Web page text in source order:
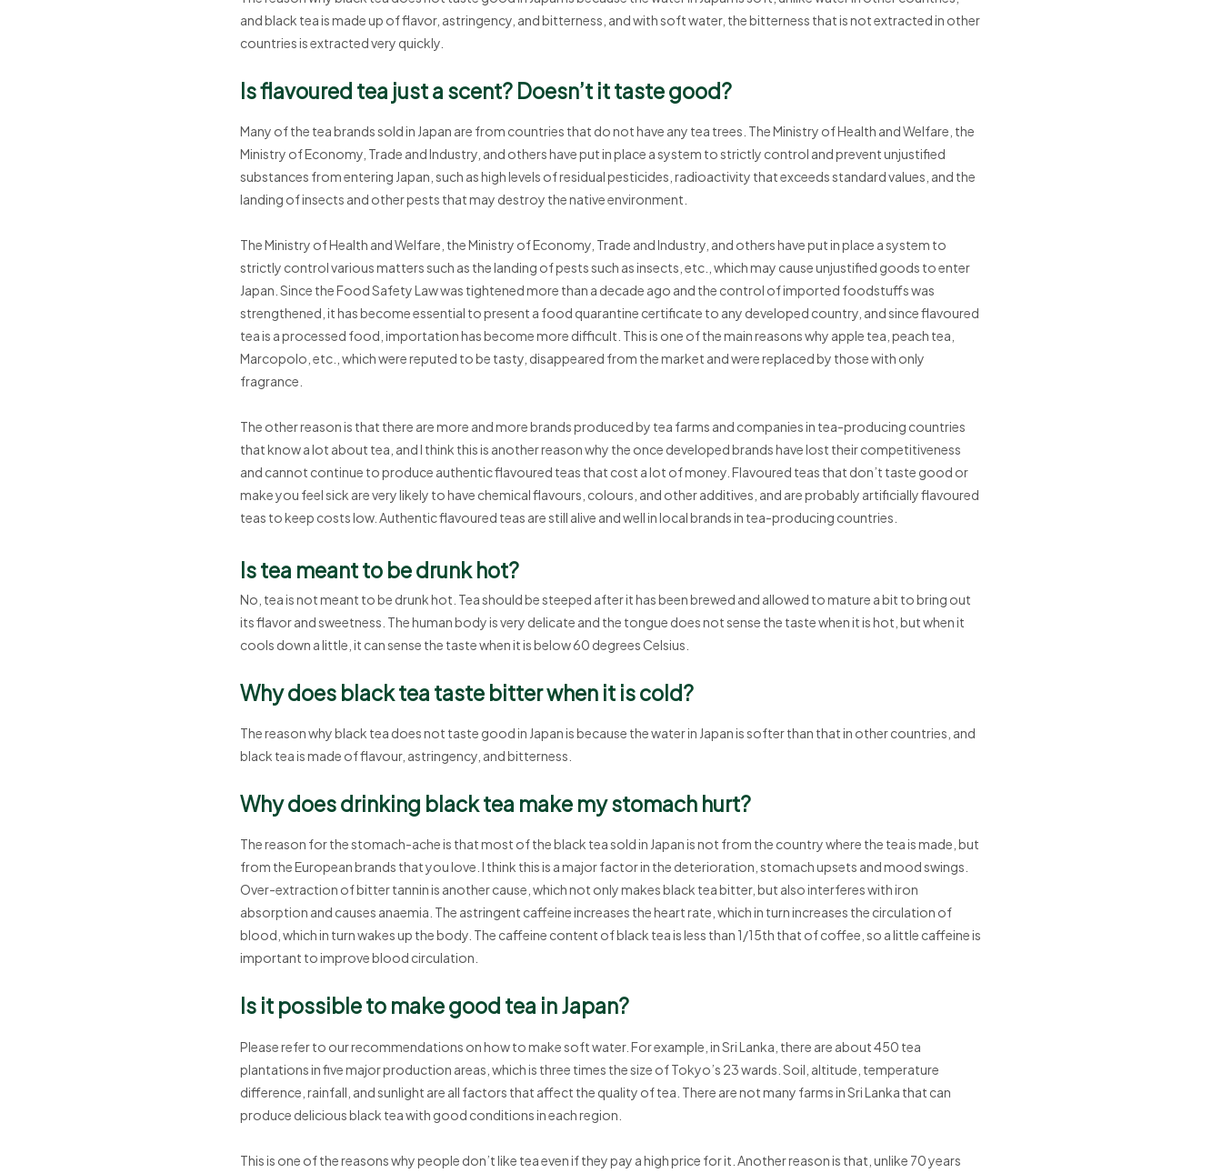
and black tea is made up of flavor, astringency, and bitterness, and with soft water, the bitterness that is not extracted in other
countries is extracted very quickly.
Is flavoured tea just a scent? Doesn’t it taste good?
Many of the tea brands sold in Japan are from countries that do not have any tea trees. The Ministry of Health and Welfare, the
Ministry of Economy, Trade and Industry, and others have put in place a system to strictly control and prevent unjustified
substances from entering Japan, such as high levels of residual pesticides, radioactivity that exceeds standard values, and the
landing of insects and other pests that may destroy the native environment.
The Ministry of Health and Welfare, the Ministry of Economy, Trade and Industry, and others have put in place a system to
strictly control various matters such as the landing of pests such as insects, etc., which may cause unjustified goods to enter
Japan. Since the Food Safety Law was tightened more than a decade ago and the control of imported foodstuffs was
strengthened, it has become essential to present a food quarantine certificate to any developed country, and since flavoured
tea is a processed food, importation has become more difficult. This is one of the main reasons why apple tea, peach tea,
Marcopolo, etc., which were reputed to be tasty, disappeared from the market and were replaced by those with only
fragrance.
The other reason is that there are more and more brands produced by tea farms and companies in tea-producing countries
that know a lot about tea, and I think this is another reason why the once developed brands have lost their competitiveness
and cannot continue to produce authentic flavoured teas that cost a lot of money. Flavoured teas that don’t taste good or
make you feel sick are very likely to have chemical flavours, colours, and other additives, and are probably artificially flavoured
teas to keep costs low. Authentic flavoured teas are still alive and well in local brands in tea-producing countries.
Is tea meant to be drunk hot?
No, tea is not meant to be drunk hot. Tea should be steeped after it has been brewed and allowed to mature a bit to bring out
its flavor and sweetness. The human body is very delicate and the tongue does not sense the taste when it is hot, but when it
cools down a little, it can sense the taste when it is below 60 degrees Celsius.
Why does black tea taste bitter when it is cold?
The reason why black tea does not taste good in Japan is because the water in Japan is softer than that in other countries, and
black tea is made of flavour, astringency, and bitterness.
Why does drinking black tea make my stomach hurt?
The reason for the stomach-ache is that most of the black tea sold in Japan is not from the country where the tea is made, but
from the European brands that you love. I think this is a major factor in the deterioration, stomach upsets and mood swings.
Over-extraction of bitter tannin is another cause, which not only makes black tea bitter, but also interferes with iron
absorption and causes anaemia. The astringent caffeine increases the heart rate, which in turn increases the circulation of
blood, which in turn wakes up the body. The caffeine content of black tea is less than 1/15th that of coffee, so a little caffeine is
important to improve blood circulation.
Is it possible to make good tea in Japan?
Please refer to our recommendations on how to make soft water. For example, in Sri Lanka, there are about 450 tea
plantations in five major production areas, which is three times the size of Tokyo’s 23 wards. Soil, altitude, temperature
difference, rainfall, and sunlight are all factors that affect the quality of tea. There are not many farms in Sri Lanka that can
produce delicious black tea with good conditions in each region.
This is one of the reasons why people don’t like tea even if they pay a high price for it. Another reason is that, unlike 70 years